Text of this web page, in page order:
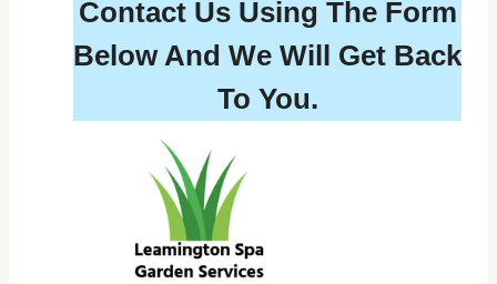
Contact Us Using The Form
Below And We Will Get Back
To You.